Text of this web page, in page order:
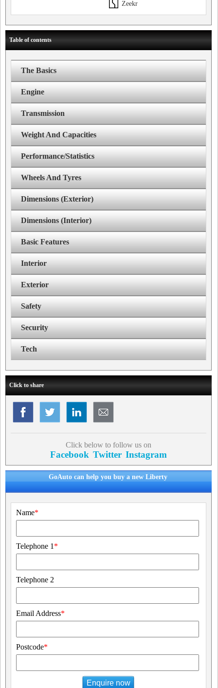
Zeekr
Table of contents
The Basics
Engine
Transmission
Weight And Capacities
Performance/Statistics
Wheels And Tyres
Dimensions (Exterior)
Dimensions (Interior)
Basic Features
Interior
Exterior
Safety
Security
Tech
Click to share
Click below to follow us on
Facebook Twitter Instagram
GoAuto can help you buy a new Liberty
Name*
Telephone 1 *
Telephone 2
Email Address*
Postcode*
Enquire now